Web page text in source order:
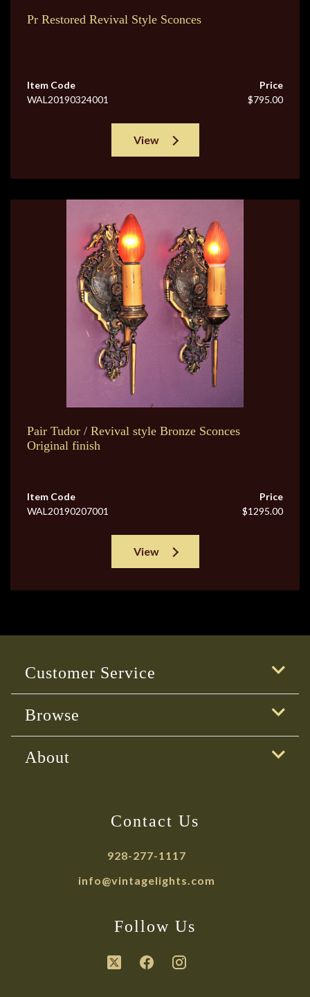
Pr Restored Revival Style Sconces
Item Code
WAL20190324001
Price
$795.00
View
Pair Tudor / Revival style Bronze Sconces
Original finish
Item Code
WAL20190207001
Price
$1295.00
View
Customer Service
Browse
About
Contact Us
928-277-1117
info@vintagelights.com
Follow Us